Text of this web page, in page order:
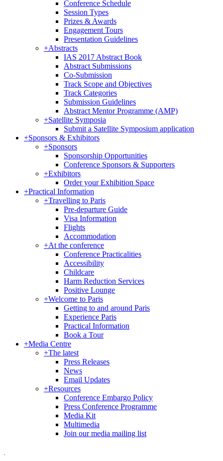
Conference Schedule
Session Types
Prizes & Awards
Engagement Tours
Presentation Guidelines
+Abstracts
IAS 2017 Abstract Book
Abstract Submissions
Co-Submission
Track Scope and Objectives
Track Categories
Submission Guidelines
Abstract Mentor Programme (AMP)
+Satellite Symposia
Submit a Satellite Symposium application
+Sponsors & Exhibitors
+Sponsors
Sponsorship Opportunities
Conference Sponsors & Supporters
+Exhibitors
Order your Exhibition Space
+Practical Information
+Travelling to Paris
Pre-departure Guide
Visa Information
Flights
Accommodation
+At the conference
Conference Practicalities
Accessibility
Childcare
Harm Reduction Services
Positive Lounge
+Welcome to Paris
Getting to and around Paris
Experience Paris
Practical Information
Book a Tour
+Media Centre
+The latest
Press Releases
News
Email Updates
+Resources
Conference Embargo Policy
Press Conference Programme
Media Kit
Multimedia
Join our media mailing list